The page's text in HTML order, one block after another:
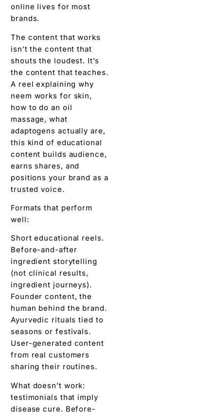
online lives for most
brands.
The content that works
isn’t the content that
shouts the loudest. It’s
the content that teaches.
A reel explaining why
neem works for skin,
how to do an oil
massage, what
adaptogens actually are,
this kind of educational
content builds audience,
earns shares, and
positions your brand as a
trusted voice.
Formats that perform
well:
Short educational reels.
Before-and-after
ingredient storytelling
(not clinical results,
ingredient journeys).
Founder content, the
human behind the brand.
Ayurvedic rituals tied to
seasons or festivals.
User-generated content
from real customers
sharing their routines.
What doesn’t work:
testimonials that imply
disease cure. Before-